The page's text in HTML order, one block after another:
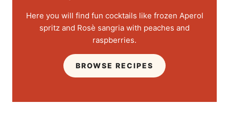
Here you will find fun cocktails like frozen Aperol
spritz and Rosè sangria with peaches and
raspberries.
BROWSE RECIPES